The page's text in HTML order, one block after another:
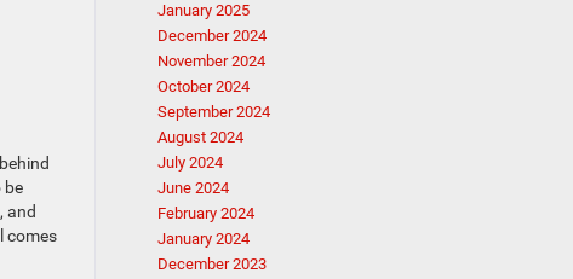
be
and
comes
January 2025
December 2024
November 2024
October 2024
September 2024
August 2024
July 2024
June 2024
February 2024
January 2024
December 2023